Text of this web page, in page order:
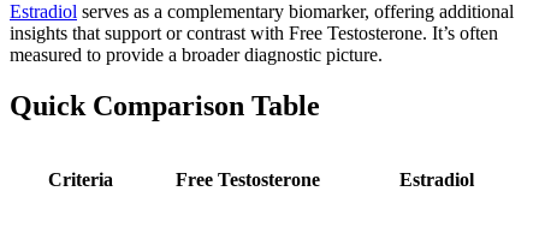
Estradiol serves as a complementary biomarker, offering additional
insights that support or contrast with Free Testosterone. It’s often
measured to provide a broader diagnostic picture.
Quick Comparison Table
Criteria Free Testosterone Estradiol